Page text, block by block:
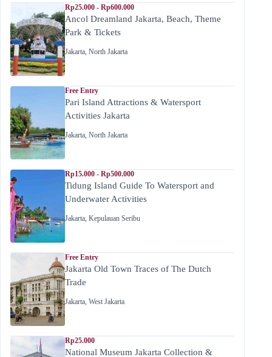
Rp25.000 - Rp600.000
Ancol Dreamland Jakarta, Beach, Theme
Park & Tickets
Jakarta, North Jakarta
Free Entry
Pari Island Attractions & Watersport
Activities Jakarta
Jakarta, North Jakarta
Rp15.000 - Rp500.000
Tidung Island Guide To Watersport and
Underwater Activities
Jakarta, Kepulauan Seribu
Free Entry
Jakarta Old Town Traces of The Dutch
Trade
Jakarta, West Jakarta
Rp25.000
National Museum Jakarta Collection &